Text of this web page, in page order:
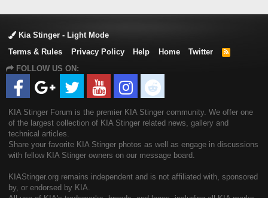
Kia Stinger - Light Mode
Terms & Rules
Privacy Policy Help Home Twitter
R
FOLLOW US ON:
KIA Stinger Forum is the premier KIA Stinger community. We offer one
of the largest collection of KIA Stinger related news, gallery and
technical articles.
Share your favorite KIA Stinger photos as well as engage in discussions
with fellow KIA Stinger owners on our message board.
KIAStinger.org remains independent and is not affiliated with, sponsored
by, or endorsed by KIA.